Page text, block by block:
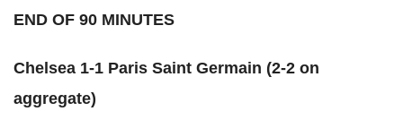
END OF 90 MINUTES
Chelsea 1-1 Paris Saint Germain (2-2 on
aggregate)